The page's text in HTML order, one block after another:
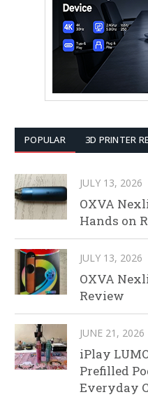
POPULAR 3D PRINTER
JULY 13, 2026
OXVA
Hands on
JULY 13, 2026
OXVA
Review
JUNE 21, 2026
iPlay
Prefilled
Everyday